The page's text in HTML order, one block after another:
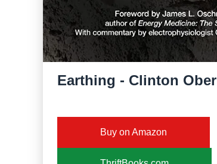
Earthing - Clinton Ober
Buy on Amazon